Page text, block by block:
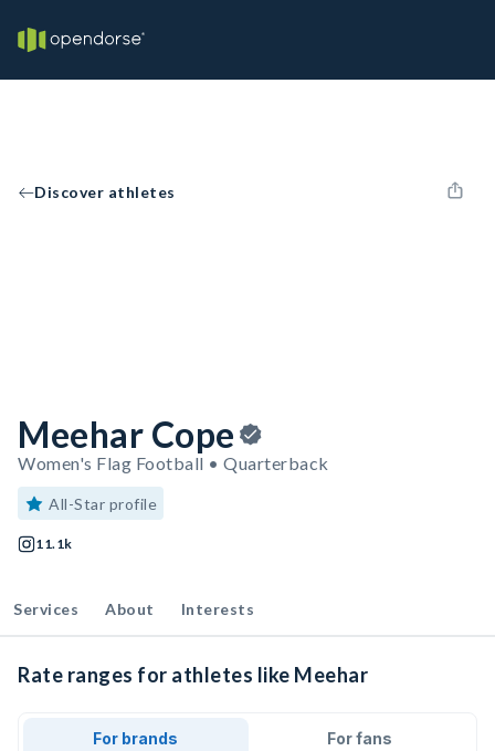
Discover athletes
Meehar Cope
Women's Flag Football • Quarterback
All-Star profile
11.1k
Services About Interests
Rate ranges for athletes like Meehar
For brands For fans